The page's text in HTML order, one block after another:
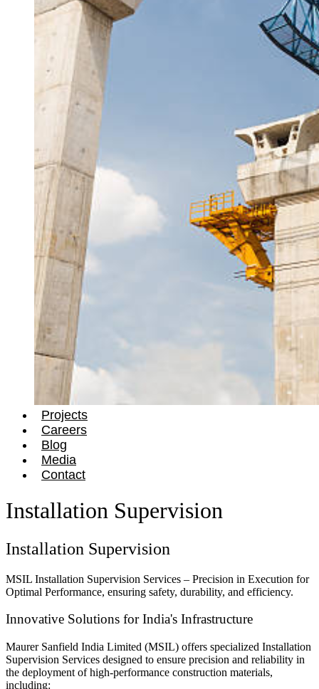
Projects
Careers
Blog
Media
Contact
Installation Supervision
Installation Supervision
MSIL Installation Supervision Services – Precision in Execution for
Optimal Performance, ensuring safety, durability, and efficiency.
Innovative Solutions for India's Infrastructure
Maurer Sanfield India Limited (MSIL) offers specialized Installation
Supervision Services designed to ensure precision and reliability in
the deployment of high-performance construction materials,
including: